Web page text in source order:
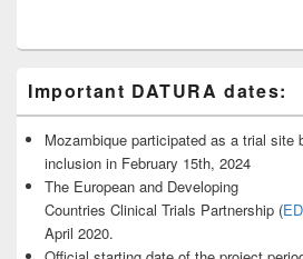
Important DATURA dates:
Mozambique participated as a trial site
inclusion in February 15th, 2024
The European and Developing
Countries Clinical Trials Partnership (
April 2020.